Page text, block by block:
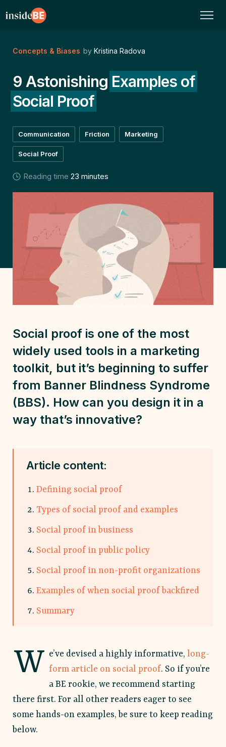
Concepts & Biases by Kristina Radova
9 Astonishing Examples of
Social Proof
Communication Friction Marketing
Social Proof
Reading time 23 minutes
Social proof is one of the most
widely used tools in a marketing
toolkit, but it’s beginning to suffer
from Banner Blindness Syndrome
(BBS). How can you design it in a
way that’s innovative?
Article content:
Defining social proof
Types of social proof and examples
Social proof in business
Social proof in public policy
Social proof in non-profit organizations
Examples of when social proof backfired
Summary
W e’ve devised a highly informative, long-
form article on social proof. So if you’re
a BE rookie, we recommend starting
there first. For all other readers eager to see
some hands-on examples, be sure to keep reading
below.